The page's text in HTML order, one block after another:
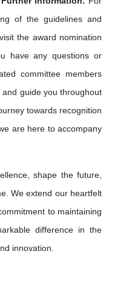
of the guidelines and
the award nomination
have any questions or
committee members
guide you throughout
towards recognition
are here to accompany
shape the future,
We extend our heartfelt
to maintaining
difference in the
innovation.